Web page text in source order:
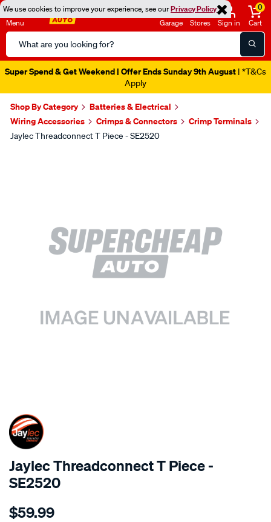
We use cookies to improve your experience, see ourPrivacy Policy
Menu
Search
Catalog
Garage Stores Sign in
0
Cart
Super Spend & Get Weekend | Offer Ends Sunday 9th August | *T&Cs
Apply
Shop By Category
Batteries & Electrical
Wiring Accessories
Crimps & Connectors Crimp Terminals
Jaylec Threadconnect T Piece - SE2520
SPECIAL ORDER
Jaylec Threadconnect T Piece -
SE2520
Details
threadconnect-
$59.99